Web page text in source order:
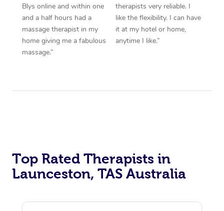
Blys online and within one
and a half hours had a
massage therapist in my
home giving me a fabulous
massage.”
therapists very reliable. I
like the flexibility. I can have
it at my hotel or home,
anytime I like.”
Top Rated Therapists in
Launceston, TAS Australia